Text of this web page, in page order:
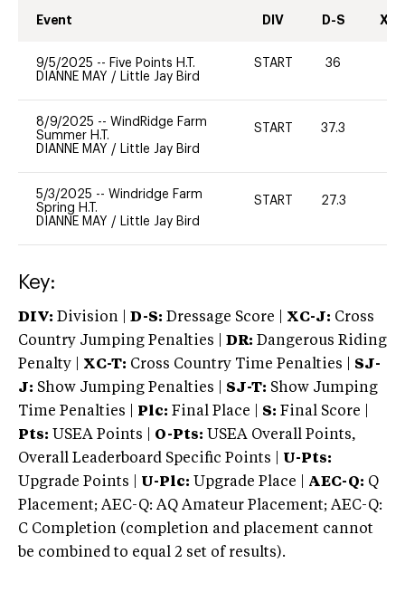
Event DIV D-S XC-
9/5/2025 -- Five Points H.T.
DIANNE MAY / Little Jay Bird
START 36
8/9/2025 -- WindRidge Farm
Summer H.T.
DIANNE MAY / Little Jay Bird
START 37.3
5/3/2025 -- Windridge Farm
Spring H.T.
DIANNE MAY / Little Jay Bird
START 27.3
Key:
DIV: Division | D-S: Dressage Score | XC-J: Cross
Country Jumping Penalties |
DR: Dangerous Riding
Penalty | XC-T: Cross Country Time Penalties | SJ-
J: Show Jumping Penalties | SJ-T: Show Jumping
Time Penalties |
Plc: Final Place | S: Final Score |
Pts: USEA Points | O-Pts: USEA Overall Points,
Overall Leaderboard Specific Points | U-Pts:
Upgrade Points | U-Plc: Upgrade Place | AEC-Q: Q
Placement; AEC-Q: AQ Amateur Placement; AEC-Q:
C Completion (completion and placement cannot
be combined to equal 2 set of results).